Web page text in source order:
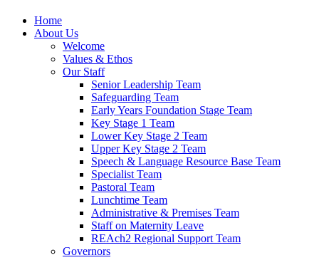
Home
About Us
Welcome
Values & Ethos
Our Staff
Senior Leadership Team
Safeguarding Team
Early Years Foundation Stage Team
Key Stage 1 Team
Lower Key Stage 2 Team
Upper Key Stage 2 Team
Speech & Language Resource Base Team
Specialist Team
Pastoral Team
Lunchtime Team
Administrative & Premises Team
Staff on Maternity Leave
REAch2 Regional Support Team
Governors